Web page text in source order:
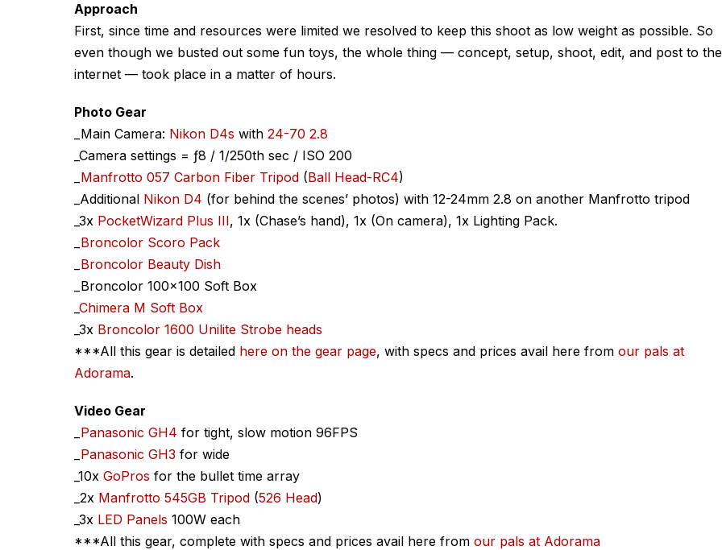
Approach
First, since time and resources were limited we resolved to keep this shoot as low weight as possible. So
even though we busted out some fun toys, the whole thing — concept, setup, shoot, edit, and post to the
internet — took place in a matter of hours.
Photo Gear
_Main Camera: Nikon D4s with 24-70 2.8
_Camera settings = ƒ8 / 1/250th sec / ISO 200
Manfrotto 057 Carbon Fiber Tripod (Ball Head-RC4)
_Additional Nikon D4 (for behind the scenes’ photos) with 12-24mm 2.8 on another Manfrotto tripod
_3x PocketWizard Plus III, 1x (Chase’s hand), 1x (On camera), 1x Lighting Pack.
Broncolor Scoro Pack
Broncolor Beauty Dish
_Broncolor 100×100 Soft Box
Chimera M Soft Box
_3x Broncolor 1600 Unilite Strobe heads
***All this gear is detailed here on the gear page, with specs and prices avail here from our pals at
Adorama.
Video Gear
Panasonic GH4 for tight, slow motion 96FPS
Panasonic GH3 for wide
_10x GoPros for the bullet time array
_2x Manfrotto 545GB Tripod (526 Head)
_3x LED Panels 100W each
***All this gear, complete with specs and prices avail here from our pals at Adorama